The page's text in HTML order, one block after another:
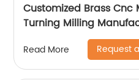
Customized Brass Cnc
Turning Milling
Read More Request